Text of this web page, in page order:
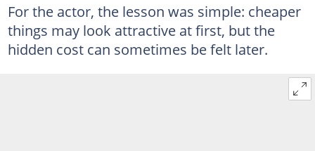
For the actor, the lesson was simple: cheaper
things may look attractive at first, but the
hidden cost can sometimes be felt later.